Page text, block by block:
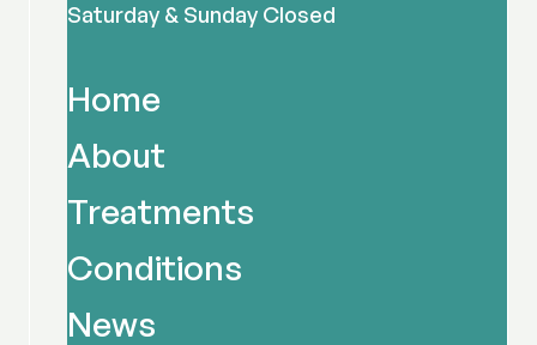
Saturday & Sunday Closed
Home
About
Treatments
Conditions
News